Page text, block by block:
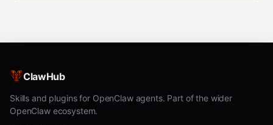
ClawHub
Skills and plugins for OpenClaw agents. Part of the wider
OpenClaw ecosystem.